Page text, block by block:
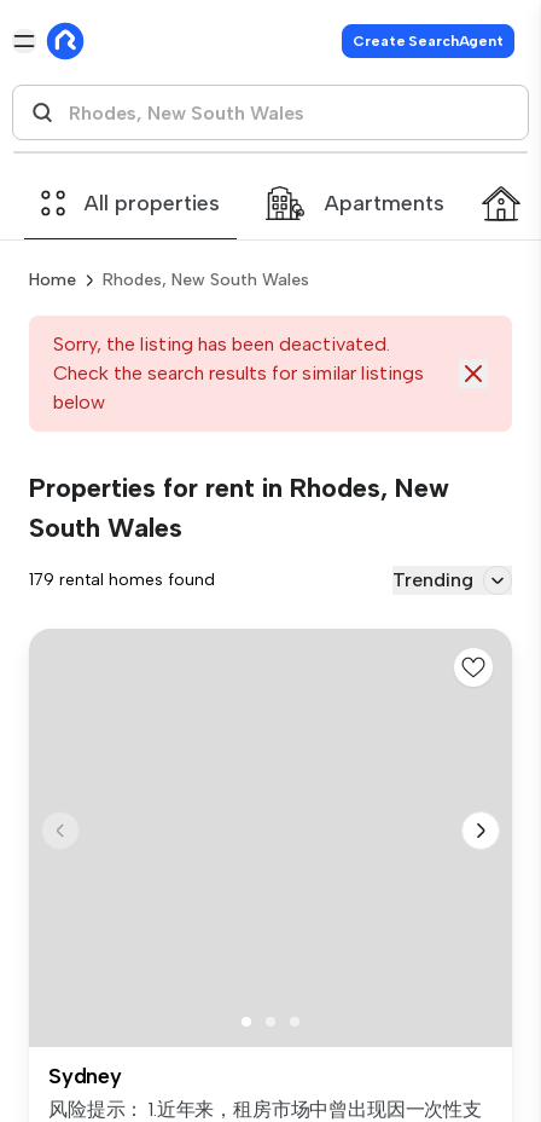
Create SearchAgent
All properties Apartments
Home Rhodes, New South Wales
Sorry, the listing has been deactivated.
Check the search results for similar listings
below
Properties for rent in Rhodes, New
South Wales
179 rental homes found Trending
Sydney
风险提示： 1.近年来，租房市场中曾出现因一次性支